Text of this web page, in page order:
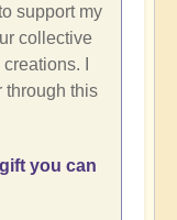
support my
collective
I
through this
you can